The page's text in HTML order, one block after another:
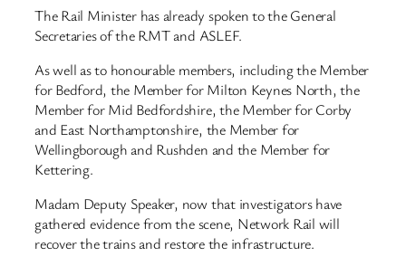
The Rail Minister has already spoken to the General
Secretaries of the RMT and ASLEF.
As well as to honourable members, including the Member
for Bedford, the Member for Milton Keynes North, the
Member for Mid Bedfordshire, the Member for Corby
and East Northamptonshire, the Member for
Wellingborough and Rushden and the Member for
Kettering.
Madam Deputy Speaker, now that investigators have
gathered evidence from the scene, Network Rail will
recover the trains and restore the infrastructure.